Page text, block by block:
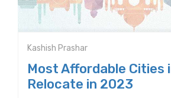
Kashish Prashar
Most Affordable Cities
Relocate in 2023